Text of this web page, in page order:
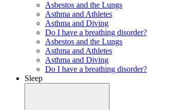
Asbestos and the Lungs
Asthma and Athletes
Asthma and Diving
Do I have a breathing disorder?
Asbestos and the Lungs
Asthma and Athletes
Asthma and Diving
Do I have a breathing disorder?
Sleep